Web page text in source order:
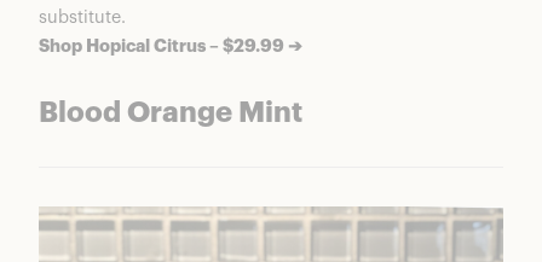
substitute.
Shop Hopical Citrus – $29.99 ➔
Blood Orange Mint